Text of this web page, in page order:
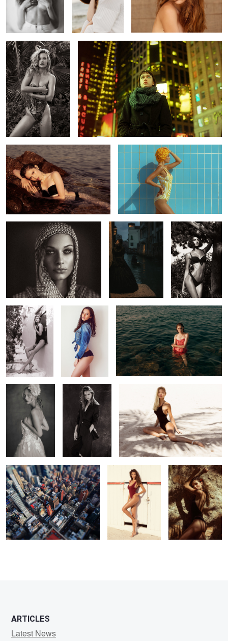
Joline Magdalena
Liana Kasey
Marjanca
1
Death in Venice Alexandra
Chiara Liana
Beatrice Paulina Natasja
3
Barbara Leticia
ARTICLES
Latest News